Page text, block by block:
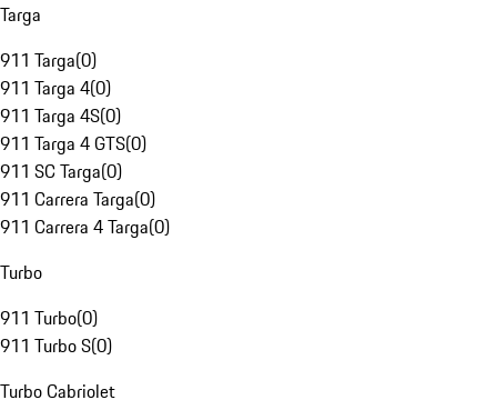
Targa
911 Targa(0)
911 Targa 4(0)
911 Targa 4S(0)
911 Targa 4 GTS(0)
911 SC Targa(0)
911 Carrera Targa(0)
911 Carrera 4 Targa(0)
Turbo
911 Turbo(0)
911 Turbo S(0)
Turbo Cabriolet